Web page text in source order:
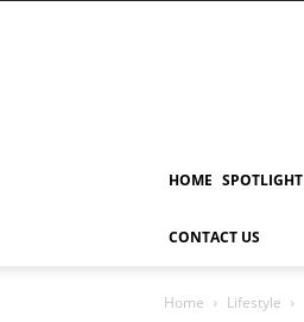
HOME SPOTLIGHT
CONTACT US
Home Lifestyle